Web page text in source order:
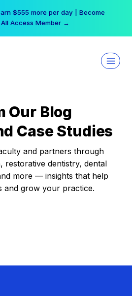
$555 more per day | Become
Access Member →
Our Blog
Case Studies
and partners through
restorative dentistry, dental
more — insights that help
and grow your practice.